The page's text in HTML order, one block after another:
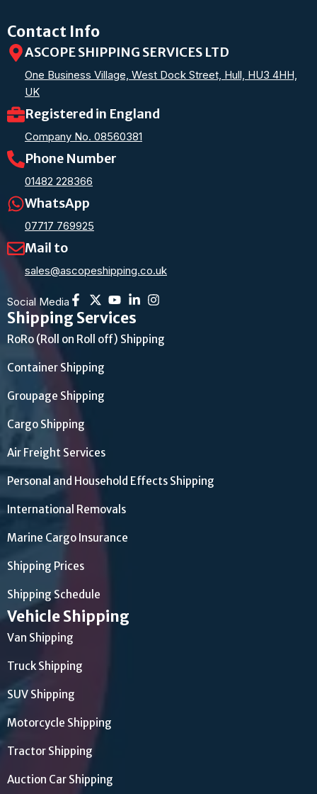
Contact Info
ASCOPE SHIPPING SERVICES LTD
One Business Village, West Dock Street, Hull, HU3 4HH,
UK
Registered in England
Company No. 08560381
Phone Number
01482 228366
WhatsApp
07717 769925
Mail to
sales@ascopeshipping.co.uk
Social Media
Shipping Services
RoRo (Roll on Roll off) Shipping
Container Shipping
Groupage Shipping
Cargo Shipping
Air Freight Services
Personal and Household Effects Shipping
International Removals
Marine Cargo Insurance
Shipping Prices
Shipping Schedule
Vehicle Shipping
Van Shipping
Truck Shipping
SUV Shipping
Motorcycle Shipping
Tractor Shipping
Auction Car Shipping